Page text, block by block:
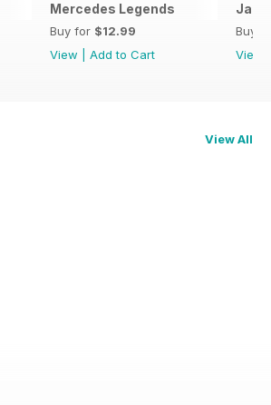
Mercedes Legends
Buy for $12.99
View
Add to Cart
Buy
View
View All